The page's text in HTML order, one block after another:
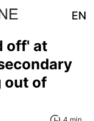
EN
off' at
out of